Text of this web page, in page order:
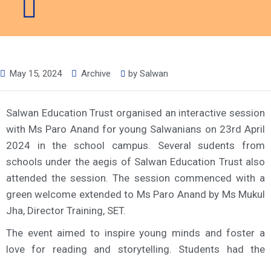
May 15, 2024 Archive by Salwan
Salwan Education Trust organised an interactive session
with Ms Paro Anand for young Salwanians on 23rd April
2024 in the school campus. Several sudents from
schools under the aegis of Salwan Education Trust also
attended the session. The session commenced with a
green welcome extended to Ms Paro Anand by Ms Mukul
Jha, Director Training, SET.
The event aimed to inspire young minds and foster a
love for reading and storytelling. Students had the